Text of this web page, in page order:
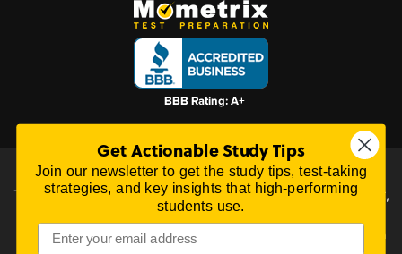
All content on this website is Copyright © 2026Mometrix
Test Preparation| 3195 Dowlen Rd Ste 101-414, Beaumont,
TX 77706
Mometrix Test Preparation provides unofficial test preparation products for a
Get Actionable Study Tips
Join our newsletter to get the study tips, test-taking
strategies, and key insights that high-performing
students use.